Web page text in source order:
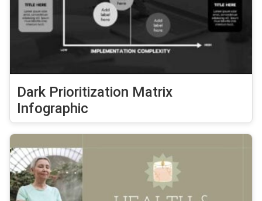
Dark Prioritization Matrix
Infographic